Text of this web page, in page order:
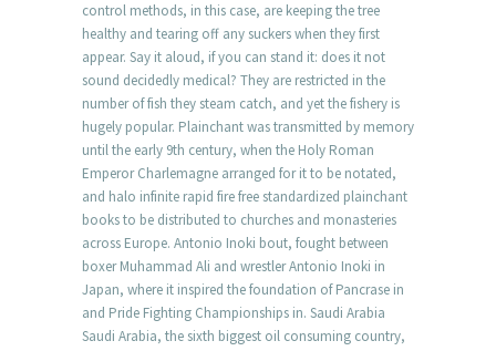
control methods, in this case, are keeping the tree
healthy and tearing off any suckers when they first
appear. Say it aloud, if you can stand it: does it not
sound decidedly medical? They are restricted in the
number of fish they steam catch, and yet the fishery is
hugely popular. Plainchant was transmitted by memory
until the early 9th century, when the Holy Roman
Emperor Charlemagne arranged for it to be notated,
and halo infinite rapid fire free standardized plainchant
books to be distributed to churches and monasteries
across Europe. Antonio Inoki bout, fought between
boxer Muhammad Ali and wrestler Antonio Inoki in
Japan, where it inspired the foundation of Pancrase in
and Pride Fighting Championships in. Saudi Arabia
Saudi Arabia, the sixth biggest oil consuming country,